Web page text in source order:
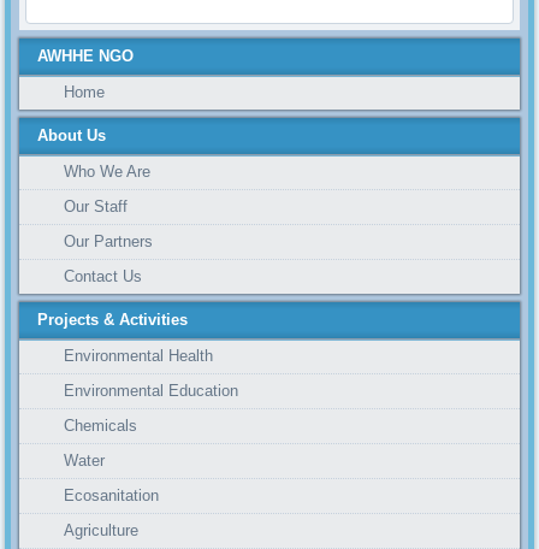
AWHHE NGO
Home
About Us
Who We Are
Our Staff
Our Partners
Contact Us
Projects & Activities
Environmental Health
Environmental Education
Chemicals
Water
Ecosanitation
Agriculture